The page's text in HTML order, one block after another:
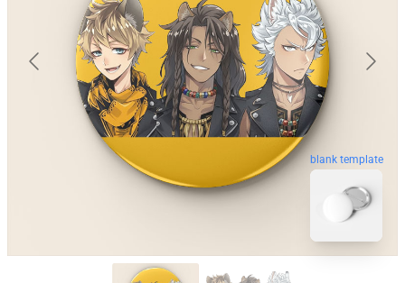
blank template